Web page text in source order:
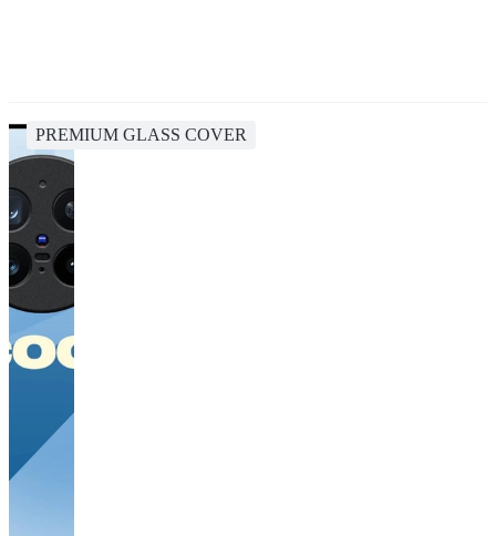
PREMIUM GLASS COVER